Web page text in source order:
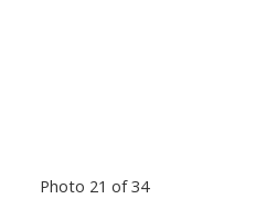
Photo 21 of 34